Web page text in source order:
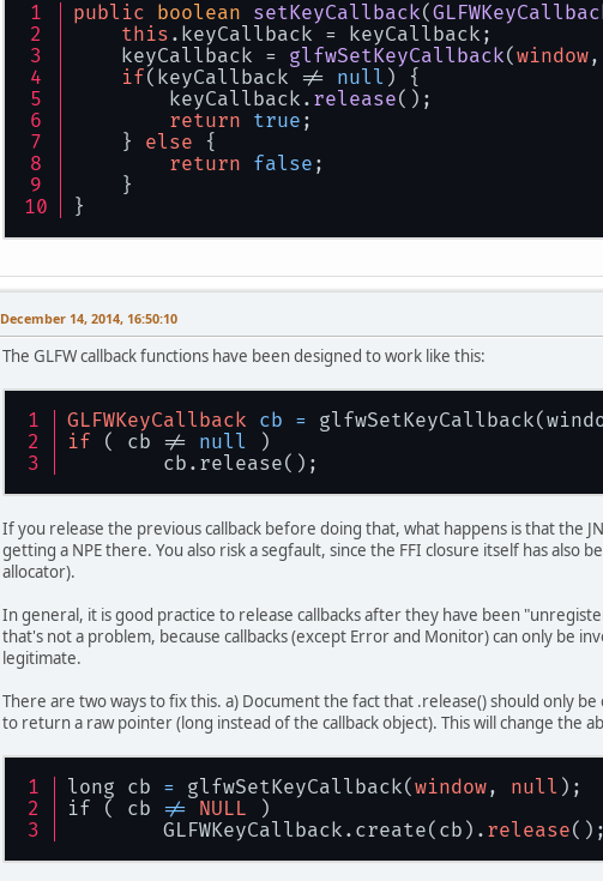
public boolean setKeyCallback(
this . keyCallback = keyCallback;
keyCallback = glfwSetKeyCallback( window
if(keyCallback != null ) {
keyCallback. release();
return true ;
} else {
return false ;
}
}
December 14, 2014, 16:50:10
The GLFW callback functions have been designed to work like this:
GLFWKeyCallback cb =
if ( cb != null )
	cb.release();
If you release the previous callback before doing that, what happens is that the
getting a NPE there. You also risk a segfault, since the FFI closure itself has also
allocator).
In general, it is good practice to release callbacks after they have been
that's not a problem, because callbacks (except Error and Monitor) can only be
legitimate.
There are two ways to fix this. a) Document the fact that .release() should only
to return a raw pointer (long instead of the callback object). This will change the
long cb = glfwSetKeyCallback( window, null );
if ( cb != NULL )
	GLFWKeyCallback.create(cb).
release();